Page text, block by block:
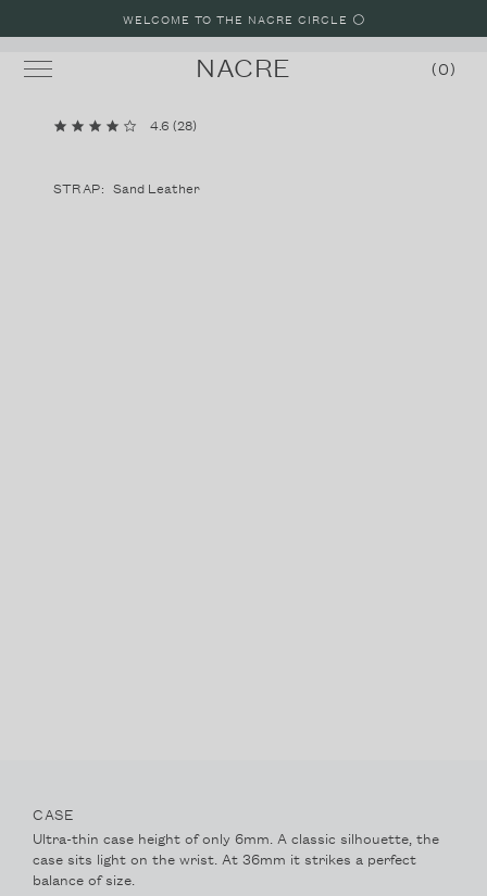
WELCOME TO THE NACRE CIRCLE ⚪️
NACRE
MINI LUNE
0
4.6 (28)
STRAP: Sand Leather
CASE
Ultra-thin case height of only 6mm. A classic silhouette, the
case sits light on the wrist. At 36mm it strikes a perfect
balance of size.